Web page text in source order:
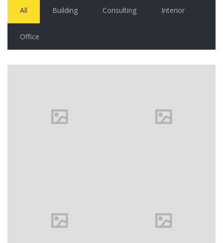
All Building Consulting Interior
Office
Florida
house
Milan, Italy